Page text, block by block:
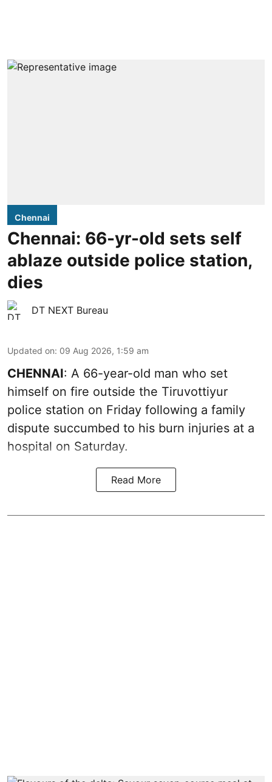
Chennai
Chennai: 66-yr-old sets self
ablaze outside police station,
dies
DT NEXT Bureau
Updated on: 09 Aug 2026, 1:59 am
CHENNAI: A 66-year-old man who set
himself on fire outside the Tiruvottiyur
police station on Friday following a family
dispute succumbed to his burn injuries at a
hospital on Saturday.
Read More